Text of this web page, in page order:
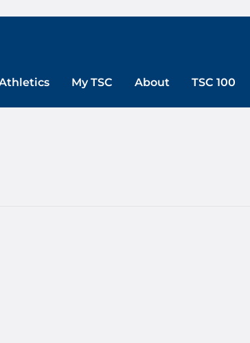
My TSC About TSC 100